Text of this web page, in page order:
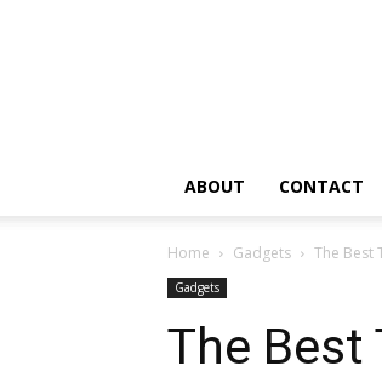
ABOUT CONTACT
Home Gadgets The Best
Gadgets
The Best